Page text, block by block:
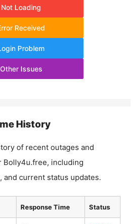
Not Loading
Received
Problem
Other Issues
History
of recent outages and
Bolly4u.free, including
and current status updates.
Response Time Status